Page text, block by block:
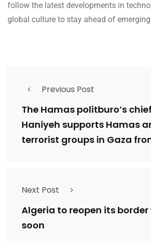
follow the latest developments in
global culture to stay ahead of
Previous Post
The Hamas politburo’s
Haniyeh supports Hamas
terrorist groups in Gaza
Next Post
Algeria to reopen its border
soon